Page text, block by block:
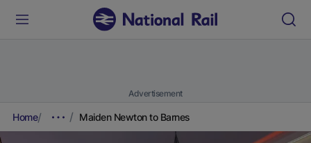
Advertisement
Home Maiden Newton to Barnes